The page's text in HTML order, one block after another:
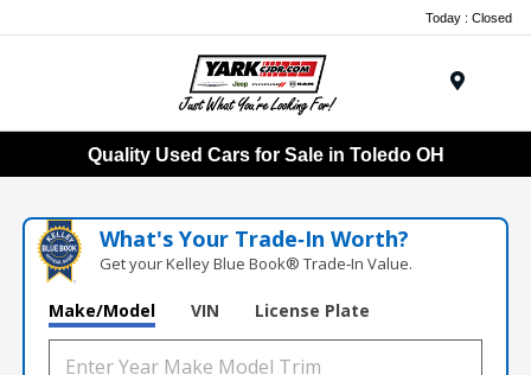
Today : Closed
Quality Used Cars for Sale in Toledo OH
What's Your Trade‑In Worth?
Get your Kelley Blue Book® Trade‑In Value.
Make/Model VIN License Plate